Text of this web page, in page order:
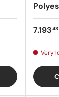
7.19343
Very